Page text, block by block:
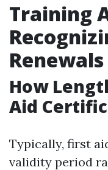
Training
Renewals
How
Aid
Typically, first
validity period